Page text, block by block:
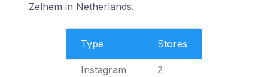
Zelhem in Netherlands.
Type Stores
Instagram 2